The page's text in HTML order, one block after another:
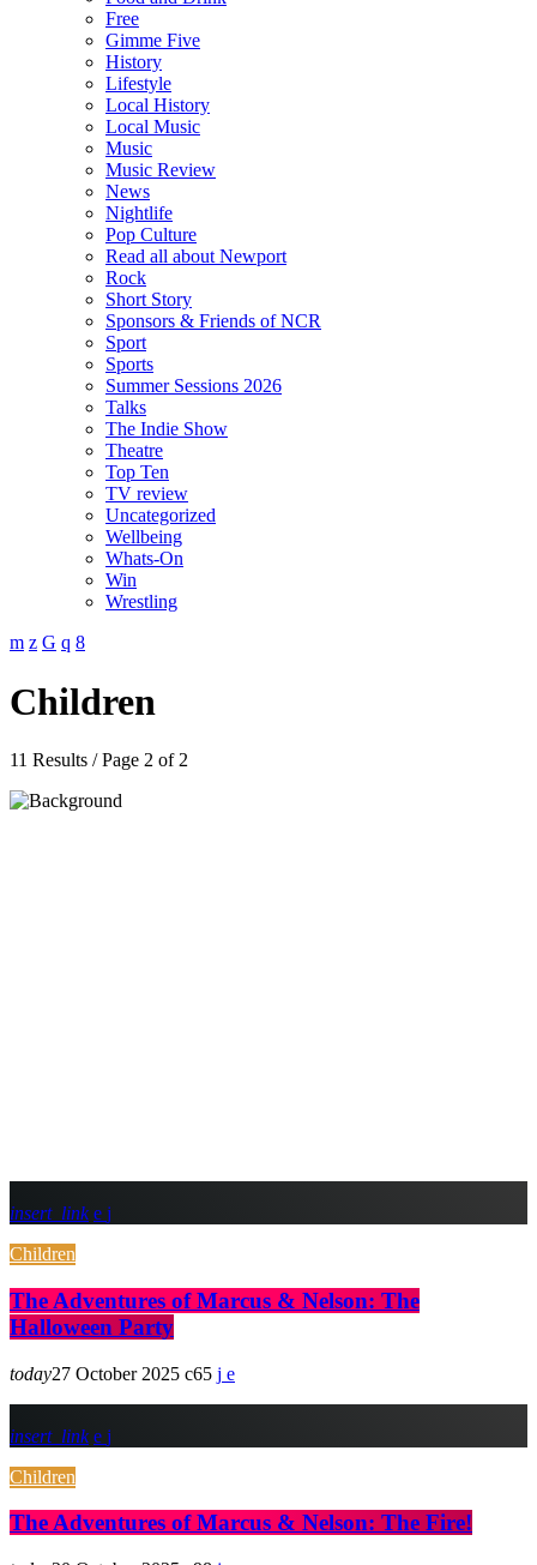
Free
Gimme Five
History
Lifestyle
Local History
Local Music
Music
Music Review
News
Nightlife
Pop Culture
Read all about Newport
Rock
Short Story
Sponsors & Friends of NCR
Sport
Sports
Summer Sessions 2026
Talks
The Indie Show
Theatre
Top Ten
TV review
Uncategorized
Wellbeing
Whats-On
Win
Wrestling
Children
11 Results / Page 2 of 2
insert_link
Children
The Adventures of Marcus & Nelson: The
Halloween Party
today27 October 2025 65
insert_link
Children
The Adventures of Marcus & Nelson: The Fire!